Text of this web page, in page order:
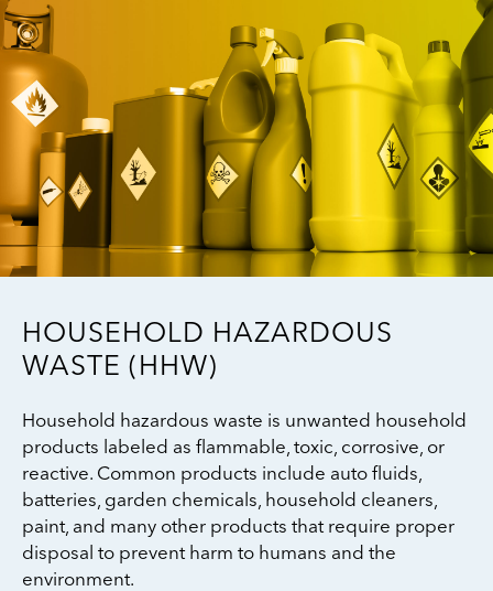
HOUSEHOLD HAZARDOUS
WASTE (HHW)
Household hazardous waste is unwanted household
products labeled as flammable, toxic, corrosive, or
reactive. Common products include auto fluids,
batteries, garden chemicals, household cleaners,
paint, and many other products that require proper
disposal to prevent harm to humans and the
environment.